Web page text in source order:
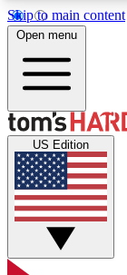
Skip to main content
Get
Open menu
US Edition